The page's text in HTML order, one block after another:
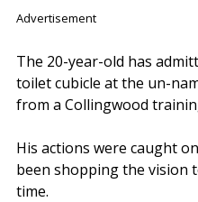
Advertisement
The 20-year-old has
toilet cubicle at the un-
from a Collingwood
His actions were caught
been shopping the vision
time.